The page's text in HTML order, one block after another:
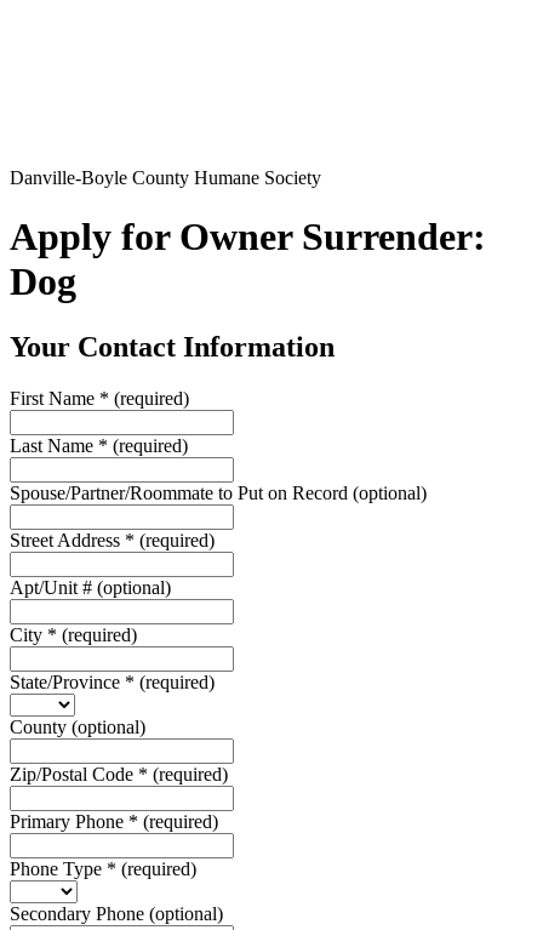
Danville-Boyle County Humane Society
Apply for Owner Surrender:
Dog
Your Contact Information
First Name * (required)
Last Name * (required)
Spouse/Partner/Roommate to Put on Record (optional)
Street Address * (required)
Apt/Unit # (optional)
City * (required)
State/Province * (required)
County (optional)
Zip/Postal Code * (required)
Primary Phone * (required)
Phone Type * (required)
Secondary Phone (optional)